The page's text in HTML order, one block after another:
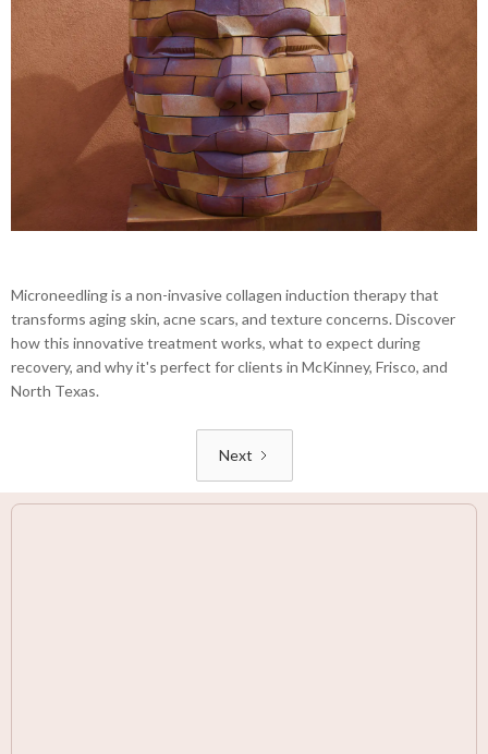
Microneedling is a non-invasive collagen induction therapy that
transforms aging skin, acne scars, and texture concerns. Discover
how this innovative treatment works, what to expect during
recovery, and why it's perfect for clients in McKinney, Frisco, and
North Texas.
Next